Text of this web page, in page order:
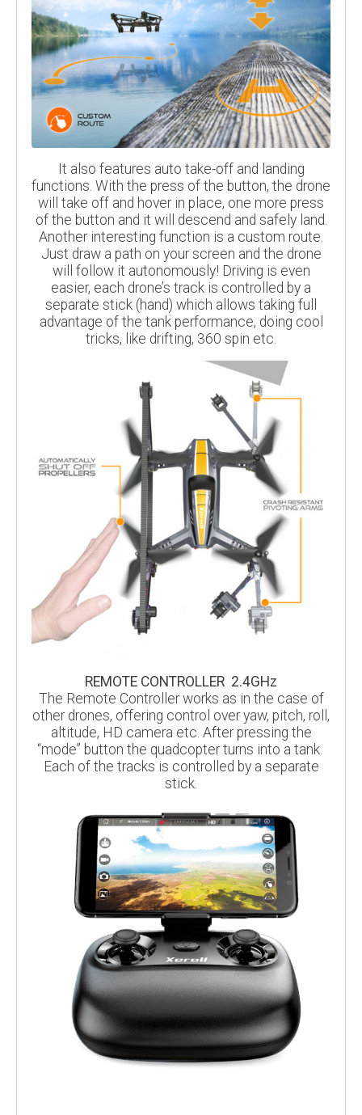
It also features auto take-off and landing
functions. With the press of the button, the drone
will take off and hover in place, one more press
of the button and it will descend and safely land.
Another interesting function is a custom route.
Just draw a path on your screen and the drone
will follow it autonomously! Driving is even
easier, each drone’s track is controlled by a
separate stick (hand) which allows taking full
advantage of the tank performance, doing cool
tricks, like drifting, 360 spin etc.
REMOTE CONTROLLER 2.4GHz
The Remote Controller works as in the case of
other drones, offering control over yaw, pitch, roll,
altitude, HD camera etc. After pressing the
“mode” button the quadcopter turns into a tank.
Each of the tracks is controlled by a separate
stick.